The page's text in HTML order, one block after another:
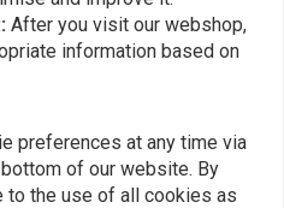
After you visit our webshop,
information based on
preferences at any time via
of our website. By
to the use of all cookies as